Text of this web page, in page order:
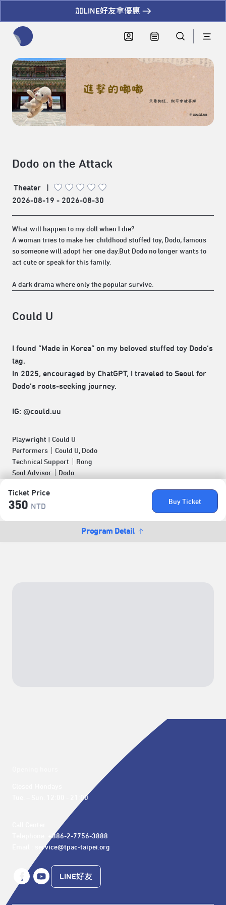
加LINE好友拿優惠
Ticket Price
350 NTD
Buy Ticket
Program Detail
Dodo on the Attack
Theater
|
2026-08-19 - 2026-08-30
What will happen to my doll when I die?
A woman tries to make her childhood stuffed toy, Dodo, famous
so someone will adopt her one day.But Dodo no longer wants to
act cute or speak for this family.
A dark drama where only the popular survive.
Could U
I found “Made in Korea” on my beloved stuffed toy Dodo’s
tag.
In 2025, encouraged by ChatGPT, I traveled to Seoul for
Dodo’s roots-seeking journey.
IG: @could.uu
Playwright | Could U
Performers｜Could U, Dodo
Technical Support｜Rong
Soul Advisor｜Dodo
Tue. – Sun. 12:00 - 21:00
Telephone: +886-2-7756-3888
Email : service@tpac-taipei.org
LINE好友